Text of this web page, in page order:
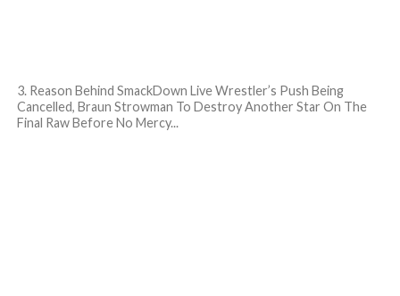
3. Reason Behind SmackDown Live Wrestler’s Push Being
Cancelled, Braun Strowman To Destroy Another Star On The
Final Raw Before No Mercy...